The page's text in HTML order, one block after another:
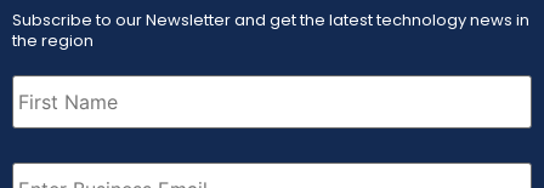
Subscribe to our Newsletter and get the latest technology news in
the region
First
Name (Required)
Email (Required)